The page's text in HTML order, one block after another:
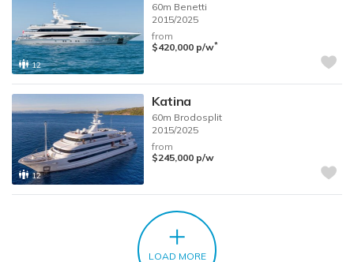
12
60m Benetti
2015/2025
from
$420,000 p/w*
12
Katina
60m Brodosplit
2015/2025
from
$245,000 p/w